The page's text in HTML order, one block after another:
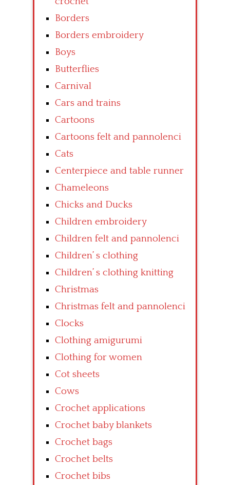
Borders
Borders embroidery
Boys
Butterflies
Carnival
Cars and trains
Cartoons
Cartoons felt and pannolenci
Cats
Centerpiece and table runner
Chameleons
Chicks and Ducks
Children embroidery
Children felt and pannolenci
Children’ s clothing
Children’ s clothing knitting
Christmas
Christmas felt and pannolenci
Clocks
Clothing amigurumi
Clothing for women
Cot sheets
Cows
Crochet applications
Crochet baby blankets
Crochet bags
Crochet belts
Crochet bibs